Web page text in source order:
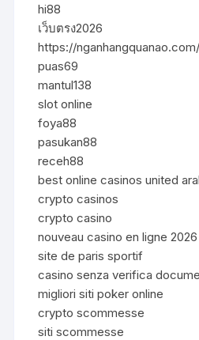
hi88
เว็บตรง2026
https://nganhangquanao.com/
puas69
mantul138
slot online
foya88
pasukan88
receh88
best online casinos united
crypto casinos
crypto casino
nouveau casino en ligne 2026
site de paris sportif
casino senza verifica
migliori siti poker online
crypto scommesse
siti scommesse